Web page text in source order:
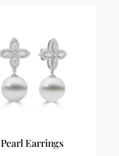
Pearl Earrings